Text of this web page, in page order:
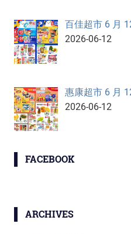
百佳超市 6 月
2026-06-12
惠康超市 6 月
2026-06-12
FACEBOOK
ARCHIVES